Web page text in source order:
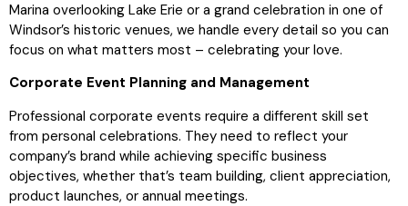
Marina overlooking Lake Erie or a grand celebration in one of
Windsor’s historic venues, we handle every detail so you can
focus on what matters most – celebrating your love.
Corporate Event Planning and Management
Professional corporate events require a different skill set
from personal celebrations. They need to reflect your
company’s brand while achieving specific business
objectives, whether that’s team building, client appreciation,
product launches, or annual meetings.